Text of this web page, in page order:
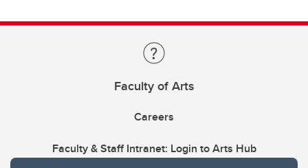
Faculty of Arts
Careers
Faculty & Staff Intranet: Login to Arts Hub